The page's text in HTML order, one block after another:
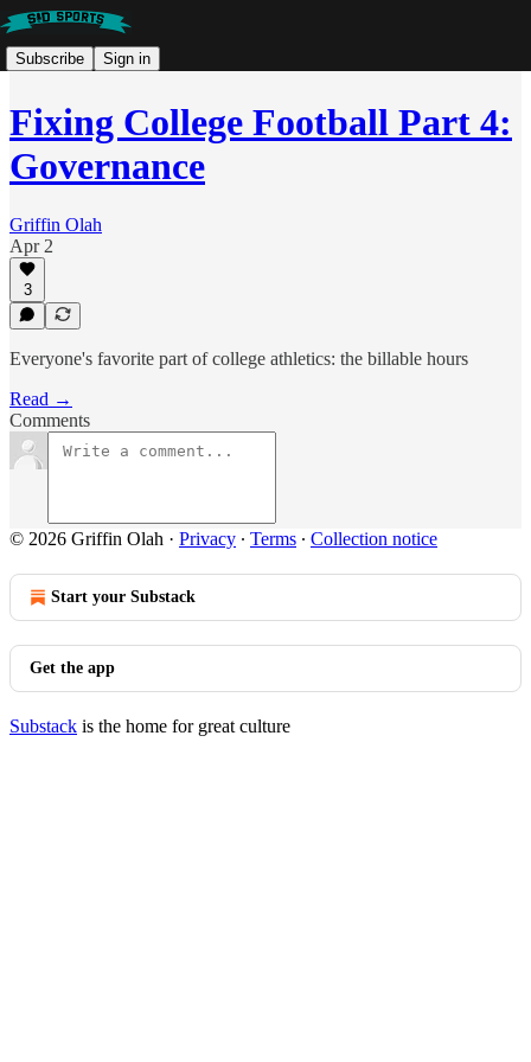
Subscribe Sign in
Fixing College Football Part 4:
Governance
Griffin Olah
Apr 2
3
Everyone's favorite part of college athletics: the billable hours
Read →
Comments
© 2026 Griffin Olah · Privacy ∙ Terms ∙ Collection notice
Start your Substack
Get the app
Substack is the home for great culture